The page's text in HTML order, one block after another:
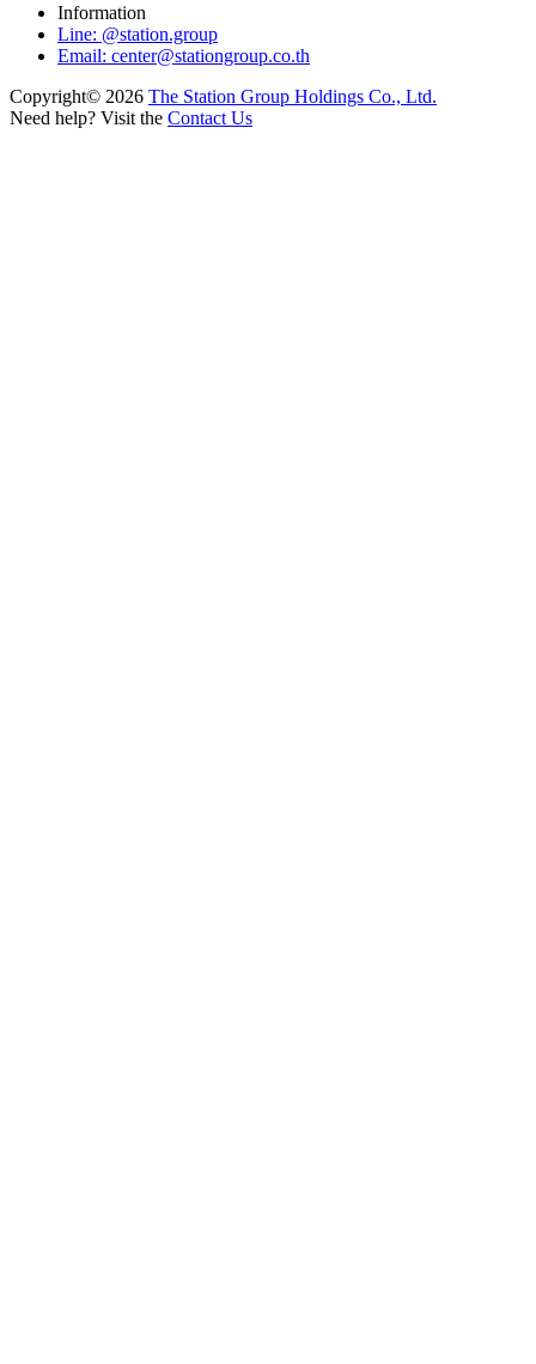
Information
Line: @station.group
Email: center@stationgroup.co.th
Copyright© 2026 The Station Group Holdings Co., Ltd.
Need help? Visit the Contact Us